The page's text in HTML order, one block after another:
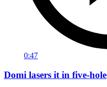
0:47
Domi lasers it in five-hole